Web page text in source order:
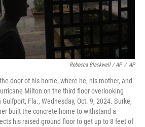
Rebecca Blackwell / AP / AP
door of his home, where he, his mother, and
Milton on the third floor overlooking
Fla., Wednesday, Oct. 9, 2024. Burke,
built the concrete home to withstand a
his raised ground floor to get up to 8 feet of